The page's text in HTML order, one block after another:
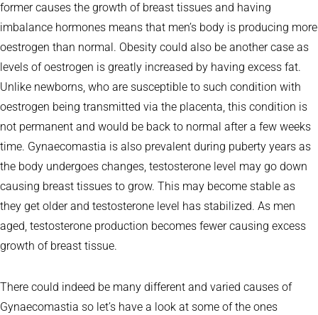
former causes the growth of breast tissues and having
imbalance hormones means that men’s body is producing more
oestrogen than normal. Obesity could also be another case as
levels of oestrogen is greatly increased by having excess fat.
Unlike newborns, who are susceptible to such condition with
oestrogen being transmitted via the placenta, this condition is
not permanent and would be back to normal after a few weeks
time. Gynaecomastia is also prevalent during puberty years as
the body undergoes changes, testosterone level may go down
causing breast tissues to grow. This may become stable as
they get older and testosterone level has stabilized. As men
aged, testosterone production becomes fewer causing excess
growth of breast tissue.
There could indeed be many different and varied causes of
Gynaecomastia so let’s have a look at some of the ones